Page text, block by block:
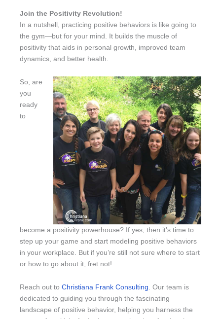
Join the Positivity Revolution!
In a nutshell, practicing positive behaviors is like going to
the gym—but for your mind. It builds the muscle of
positivity that aids in personal growth, improved team
dynamics, and better health.
So, are
you
ready
to
become a positivity powerhouse? If yes, then it’s time to
step up your game and start modeling positive behaviors
in your workplace. But if you’re still not sure where to start
or how to go about it, fret not!
Reach out to Christiana Frank Consulting. Our team is
dedicated to guiding you through the fascinating
landscape of positive behavior, helping you harness the